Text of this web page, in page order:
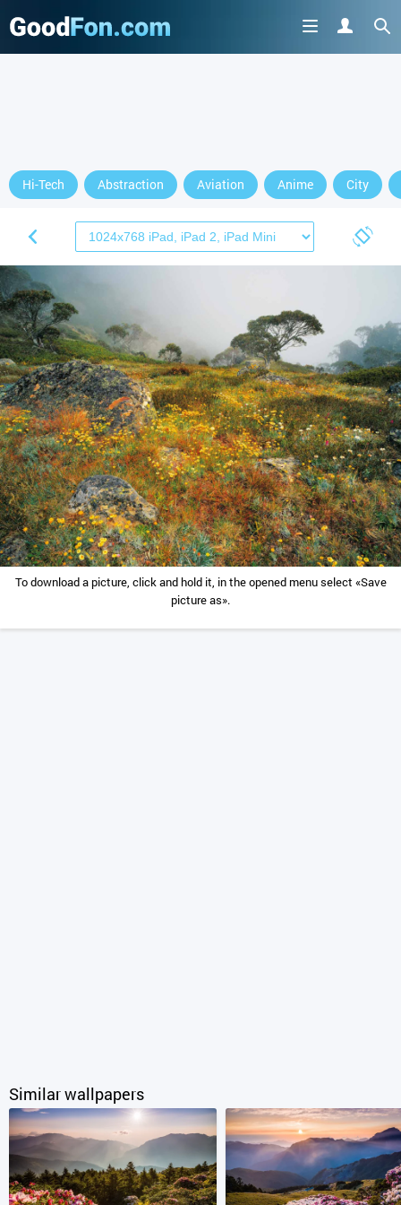
Hi-Tech Abstraction Aviation Anime City
To download a picture, click and hold it, in the opened menu select «Save
picture as».
Similar wallpapers